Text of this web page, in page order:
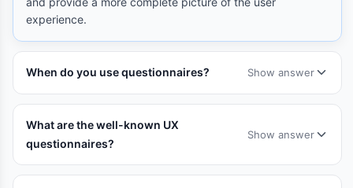
experience.
When do you use questionnaires? Show answer
What are the well-known UX
questionnaires?
Show answer